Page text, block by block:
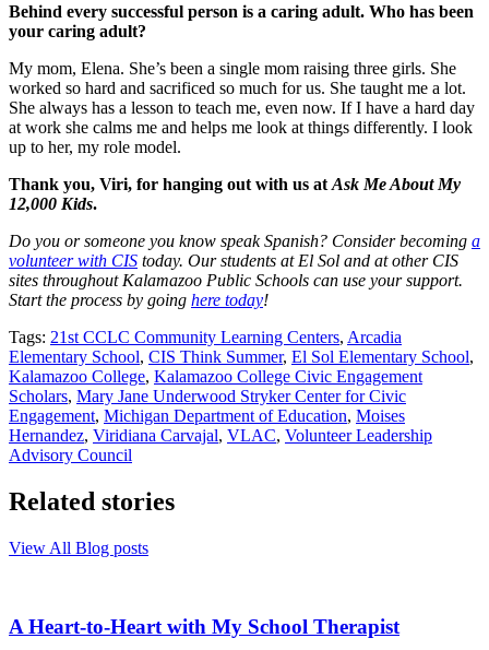
Behind every successful person is a caring adult. Who has been
your caring adult?
My mom, Elena. She’s been a single mom raising three girls. She
worked so hard and sacrificed so much for us. She taught me a lot.
She always has a lesson to teach me, even now. If I have a hard day
at work she calms me and helps me look at things differently. I look
up to her, my role model.
Thank you, Viri, for hanging out with us at Ask Me About My
12,000 Kids.
Do you or someone you know speak Spanish? Consider becoming a
volunteer with CIS today. Our students at El Sol and at other CIS
sites throughout Kalamazoo Public Schools can use your support.
Start the process by going here today!
Tags: 21st CCLC Community Learning Centers, Arcadia
Elementary School, CIS Think Summer, El Sol Elementary School,
Kalamazoo College, Kalamazoo College Civic Engagement
Scholars, Mary Jane Underwood Stryker Center for Civic
Engagement, Michigan Department of Education, Moises
Hernandez, Viridiana Carvajal, VLAC, Volunteer Leadership
Advisory Council
Related stories
View All Blog posts
A Heart-to-Heart with My School Therapist